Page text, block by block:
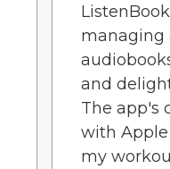
managing
and
The app's
with
my